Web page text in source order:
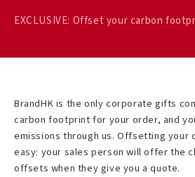
EXCLUSIVE: Offset your carbon
BrandHK is the only corporate gifts
carbon footprint for your order, and
emissions through us. Offsetting your
easy: your sales person will offer the
offsets when they give you a quote.